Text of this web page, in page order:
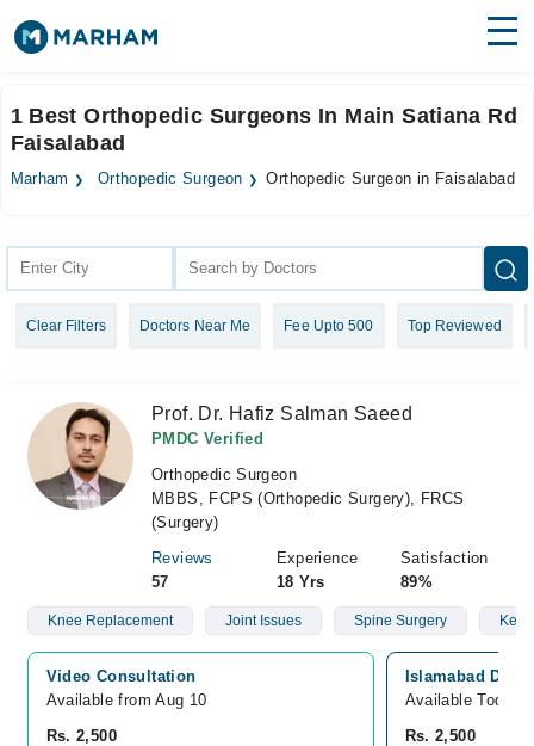
Surgeries
Login
1 Best Orthopedic Surgeons In Main Satiana Rd
Faisalabad
Marham Orthopedic Surgeon Orthopedic Surgeon in Faisalabad
Clear Filters Doctors Near Me Fee Upto 500 Top Reviewed
Prof. Dr. Hafiz Salman Saeed
PMDC Verified
Orthopedic Surgeon
MBBS, FCPS (Orthopedic Surgery), FRCS
(Surgery)
Reviews
57
Experience
18 Yrs
Satisfaction
89%
Knee Replacement Joint Issues Spine Surgery
Video Consultation
Available from Aug 10
Rs. 2,500
Islamabad
Available Today
Rs. 2,500